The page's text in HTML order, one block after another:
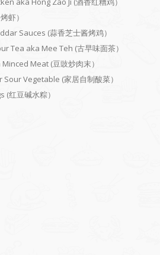
虾）
Sauces (蒜香芝士酱烤鸡）
Tea aka Mee Teh (古早味面茶）
Meat (豆豉炒肉末）
Vegetable (家居自制酸菜）
红豆碱水粽）